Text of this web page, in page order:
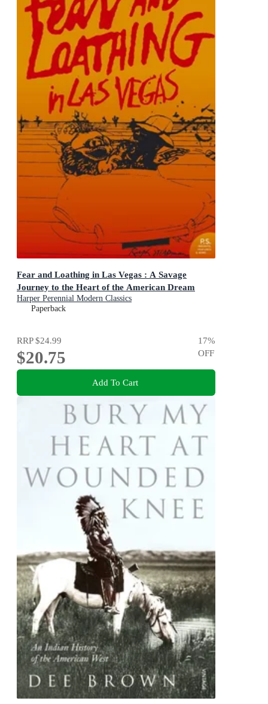
Fear and Loathing in Las Vegas : A Savage
Journey to the Heart of the American Dream
Harper Perennial Modern Classics
Paperback
RRP$24.99
$20.75
17%
OFF
Add To Cart